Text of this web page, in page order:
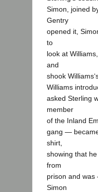
Simon, joined
Gentry
opened it,
to
look at
and
shook
Williams
asked Sterling
member
of the Inland
gang —
shirt,
showing that
from
prison and
Simon